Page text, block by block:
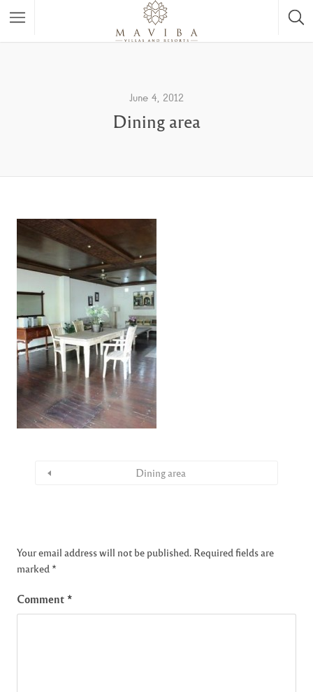
June 4, 2012
Dining area
Dining area
Your email address will not be published. Required fields are
marked *
Comment *